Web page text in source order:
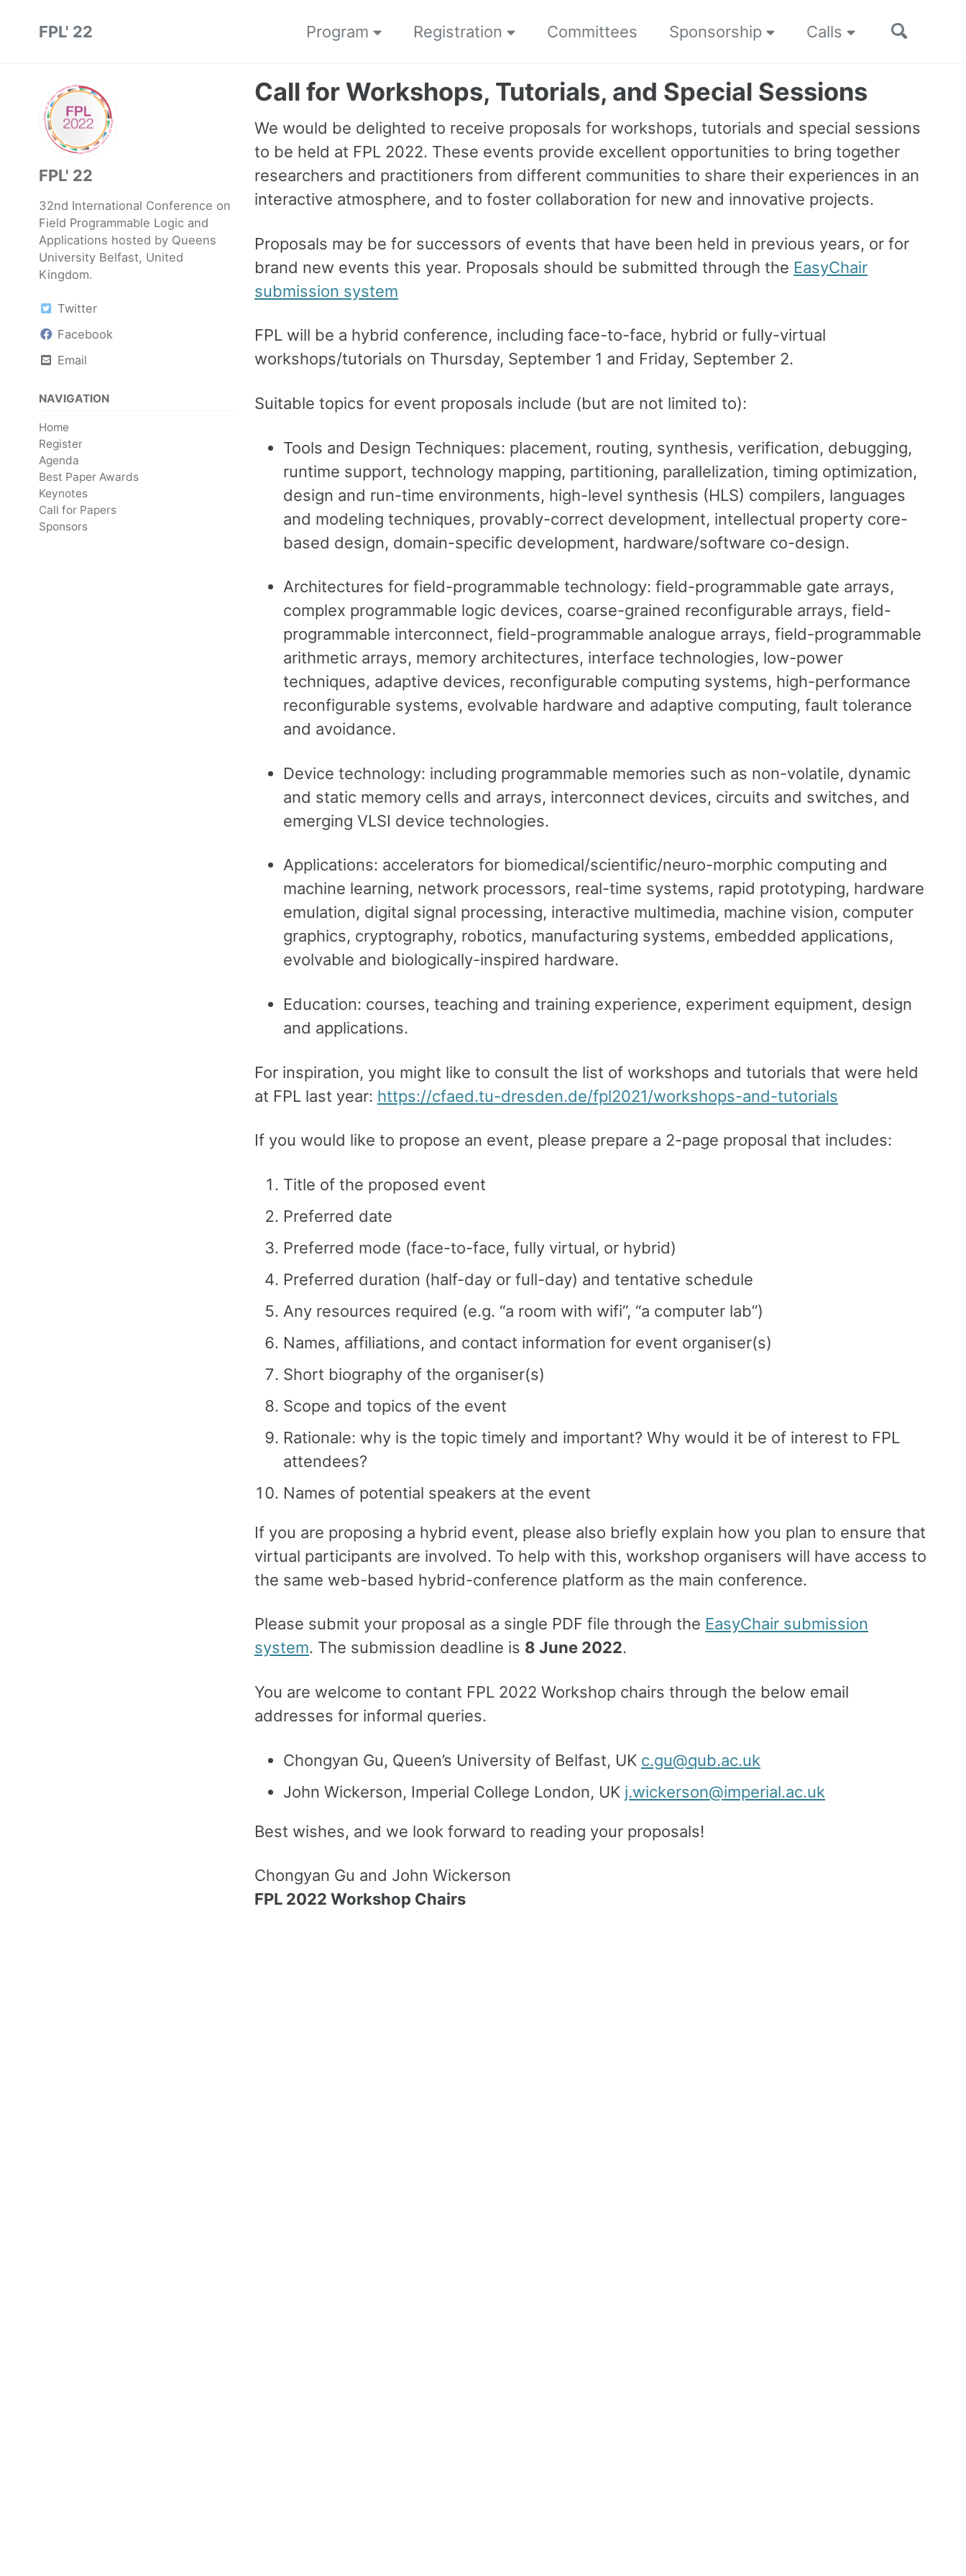
navigation
FPL' 22 Program Registration Committees Sponsorship Calls
Toggle
FPL' 22
32nd International Conference on
Field Programmable Logic and
Applications hosted by Queens
University Belfast, United
Kingdom.
Twitter
Facebook
Email
NAVIGATION
Home
Register
Agenda
Best Paper Awards
Keynotes
Call for Papers
Sponsors
Call for Workshops, Tutorials, and Special Sessions
We would be delighted to receive proposals for workshops, tutorials and special sessions
to be held at FPL 2022. These events provide excellent opportunities to bring together
researchers and practitioners from different communities to share their experiences in an
interactive atmosphere, and to foster collaboration for new and innovative projects.
Proposals may be for successors of events that have been held in previous years, or for
brand new events this year. Proposals should be submitted through the EasyChair
submission system
FPL will be a hybrid conference, including face-to-face, hybrid or fully-virtual
workshops/tutorials on Thursday, September 1 and Friday, September 2.
Suitable topics for event proposals include (but are not limited to):
Tools and Design Techniques: placement, routing, synthesis, verification, debugging,
runtime support, technology mapping, partitioning, parallelization, timing optimization,
design and run-time environments, high-level synthesis (HLS) compilers, languages
and modeling techniques, provably-correct development, intellectual property core-
based design, domain-specific development, hardware/software co-design.
Architectures for field-programmable technology: field-programmable gate arrays,
complex programmable logic devices, coarse-grained reconfigurable arrays, field-
programmable interconnect, field-programmable analogue arrays, field-programmable
arithmetic arrays, memory architectures, interface technologies, low-power
techniques, adaptive devices, reconfigurable computing systems, high-performance
reconfigurable systems, evolvable hardware and adaptive computing, fault tolerance
and avoidance.
Device technology: including programmable memories such as non-volatile, dynamic
and static memory cells and arrays, interconnect devices, circuits and switches, and
emerging VLSI device technologies.
Applications: accelerators for biomedical/scientific/neuro-morphic computing and
machine learning, network processors, real-time systems, rapid prototyping, hardware
emulation, digital signal processing, interactive multimedia, machine vision, computer
graphics, cryptography, robotics, manufacturing systems, embedded applications,
evolvable and biologically-inspired hardware.
Education: courses, teaching and training experience, experiment equipment, design
and applications.
For inspiration, you might like to consult the list of workshops and tutorials that were held
at FPL last year: https://cfaed.tu-dresden.de/fpl2021/workshops-and-tutorials
If you would like to propose an event, please prepare a 2-page proposal that includes:
Title of the proposed event
Preferred date
Preferred mode (face-to-face, fully virtual, or hybrid)
Preferred duration (half-day or full-day) and tentative schedule
Any resources required (e.g. “a room with wifi”, “a computer lab”)
Names, affiliations, and contact information for event organiser(s)
Short biography of the organiser(s)
Scope and topics of the event
Rationale: why is the topic timely and important? Why would it be of interest to FPL
attendees?
Names of potential speakers at the event
If you are proposing a hybrid event, please also briefly explain how you plan to ensure that
virtual participants are involved. To help with this, workshop organisers will have access to
the same web-based hybrid-conference platform as the main conference.
Please submit your proposal as a single PDF file through the EasyChair submission
system. The submission deadline is 8 June 2022.
You are welcome to contant FPL 2022 Workshop chairs through the below email
addresses for informal queries.
Chongyan Gu, Queen’s University of Belfast, UK c.gu@qub.ac.uk
John Wickerson, Imperial College London, UK j.wickerson@imperial.ac.uk
Best wishes, and we look forward to reading your proposals!
Chongyan Gu and John Wickerson
FPL 2022 Workshop Chairs